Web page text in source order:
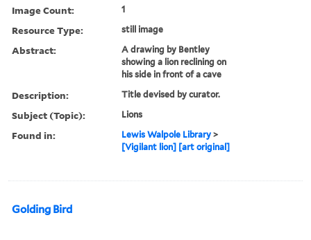
Image Count: 1
Resource Type: still image
Abstract:
A drawing by Bentley
showing a lion reclining on
his side in front of a cave
Description: Title devised by curator.
Subject (Topic): Lions
Found in: Lewis Walpole Library >
[Vigilant lion] [art original]
Golding Bird